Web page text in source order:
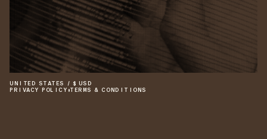
UNITED STATES / $ USD
PRIVACY POLICY •TERMS & CONDITIONS